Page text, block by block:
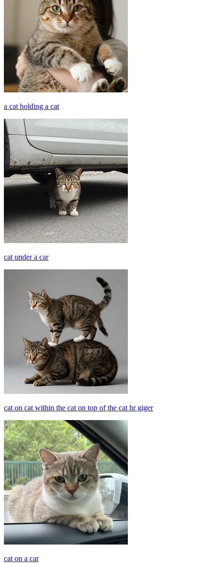
a cat holding a cat
cat under a car
cat on cat within the cat on top of the cat hr giger
cat on a car